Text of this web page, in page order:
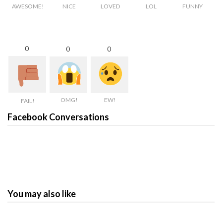
AWESOME! NICE LOVED LOL FUNNY
0
FAIL!
0
OMG!
0
EW!
Facebook Conversations
You may also like